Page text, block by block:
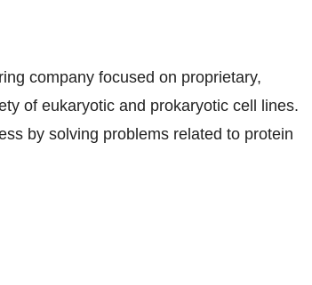
company focused on proprietary,
of eukaryotic and prokaryotic cell lines.
by solving problems related to protein